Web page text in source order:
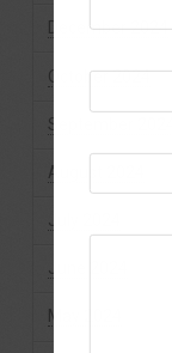
December 2024
October 2024
September 2024
August 2024
July 2024
June 2024
May 2024